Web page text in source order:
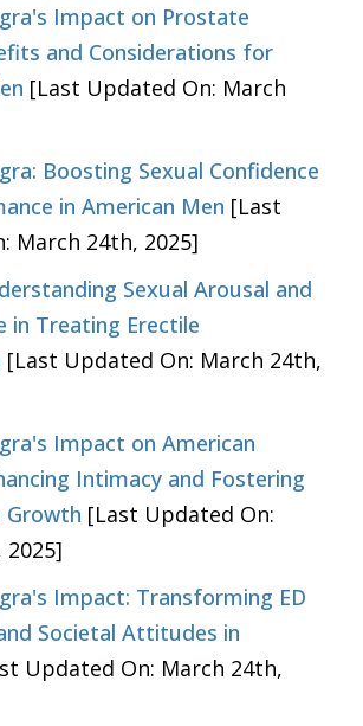
Impact on Prostate
and Considerations for
[Last Updated On: March
Boosting Sexual Confidence
in American Men [Last
March 24th, 2025]
Sexual Arousal and
in Treating Erectile
[Last Updated On: March 24th,
Impact on American
Intimacy and Fostering
Growth [Last Updated On:
2025]
Impact: Transforming ED
Societal Attitudes in
Updated On: March 24th,